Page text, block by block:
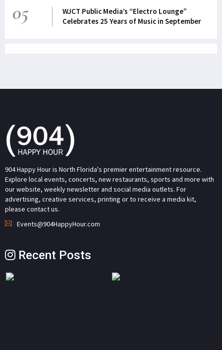
05
WJCT Public Media’s “Electro Lounge”
Celebrates 25 Years of Music in September
904 Happy Hour is North Florida's premier entertainment resource.
Explore local events, concerts, new restaurants, sports and more with
our website, weekly newsletter and social media outlets. For
advertising, creative services, printing or to receive a media kit,
please contact us.
Events@904HappyHour.com
Recent Posts